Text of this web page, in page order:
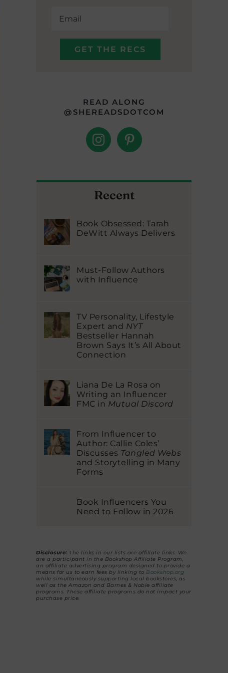
READ ALONG
@SHEREADSDOTCOM
Recent
Book Obsessed: Tarah
DeWitt Always Delivers
Must-Follow Authors
with Influence
TV Personality, Lifestyle
Expert and NYT
Bestseller Hannah
Brown Says It’s All About
Connection
Liana De La Rosa on
Writing an Influencer
FMC in Mutual Discord
From Influencer to
Author: Callie Coles’
Discusses Tangled Webs
and Storytelling in Many
Forms
Book Influencers You
Need to Follow in 2026
Disclosure: The links in our lists are affiliate links. We
are a participant in the Bookshop Affiliate Program,
an affiliate advertising program designed to provide a
means for us to earn fees by linking to Bookshop.org
while simultaneously supporting local bookstores, as
well as the Amazon and Barnes & Noble affiliate
programs. These affiliate programs do not impact your
purchase price.